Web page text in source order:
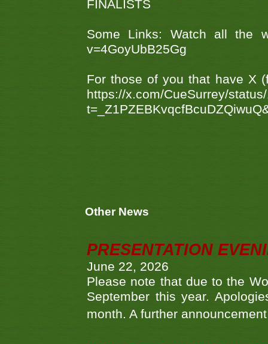
FINALISTS
Some Links: Watch all the
v=4GoyUbB25Gg
For those of you that have X
https://x.com/CueSurrey/
Other News
PRESENTATION
June 22, 2026
Please note that due to the
September this year.
month. A further